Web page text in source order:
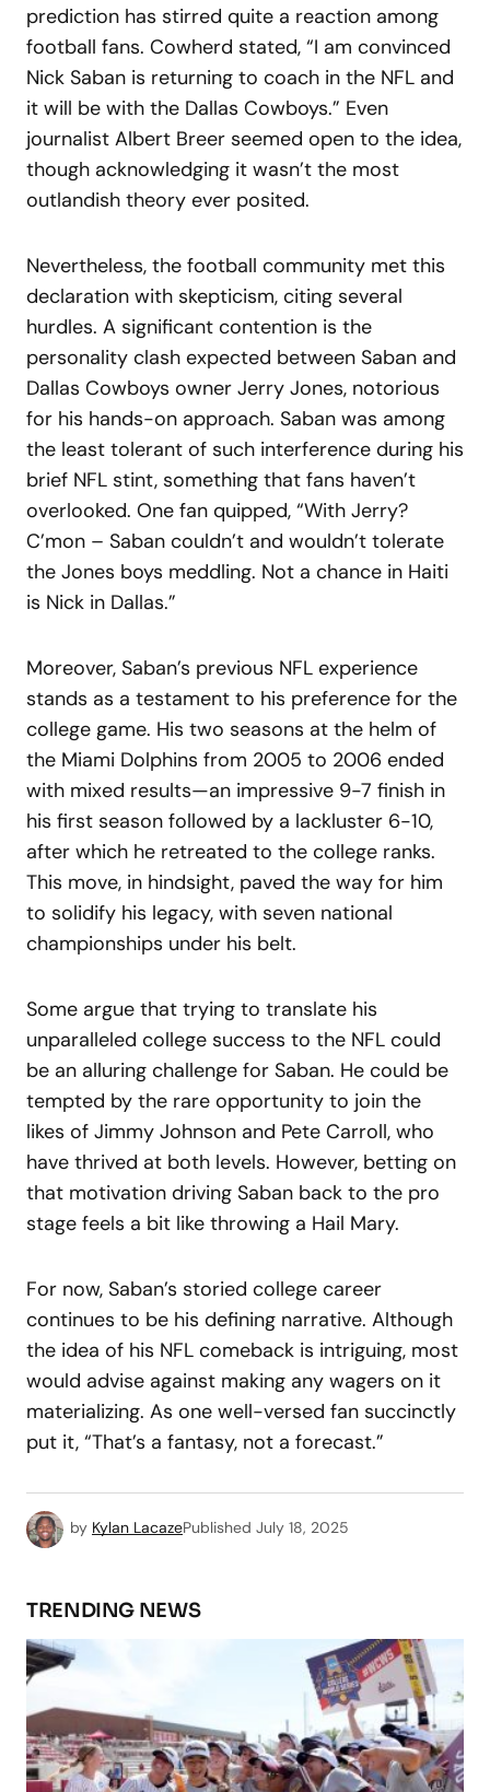
prediction has stirred quite a reaction among
football fans. Cowherd stated, “I am convinced
Nick Saban is returning to coach in the NFL and
it will be with the Dallas Cowboys.” Even
journalist Albert Breer seemed open to the idea,
though acknowledging it wasn’t the most
outlandish theory ever posited.
Nevertheless, the football community met this
declaration with skepticism, citing several
hurdles. A significant contention is the
personality clash expected between Saban and
Dallas Cowboys owner Jerry Jones, notorious
for his hands-on approach. Saban was among
the least tolerant of such interference during his
brief NFL stint, something that fans haven’t
overlooked. One fan quipped, “With Jerry?
C’mon – Saban couldn’t and wouldn’t tolerate
the Jones boys meddling. Not a chance in Haiti
is Nick in Dallas.”
Moreover, Saban’s previous NFL experience
stands as a testament to his preference for the
college game. His two seasons at the helm of
the Miami Dolphins from 2005 to 2006 ended
with mixed results—an impressive 9-7 finish in
his first season followed by a lackluster 6-10,
after which he retreated to the college ranks.
This move, in hindsight, paved the way for him
to solidify his legacy, with seven national
championships under his belt.
Some argue that trying to translate his
unparalleled college success to the NFL could
be an alluring challenge for Saban. He could be
tempted by the rare opportunity to join the
likes of Jimmy Johnson and Pete Carroll, who
have thrived at both levels. However, betting on
that motivation driving Saban back to the pro
stage feels a bit like throwing a Hail Mary.
For now, Saban’s storied college career
continues to be his defining narrative. Although
the idea of his NFL comeback is intriguing, most
would advise against making any wagers on it
materializing. As one well-versed fan succinctly
put it, “That’s a fantasy, not a forecast.”
by Kylan LacazePublished July 18, 2025
TRENDING NEWS